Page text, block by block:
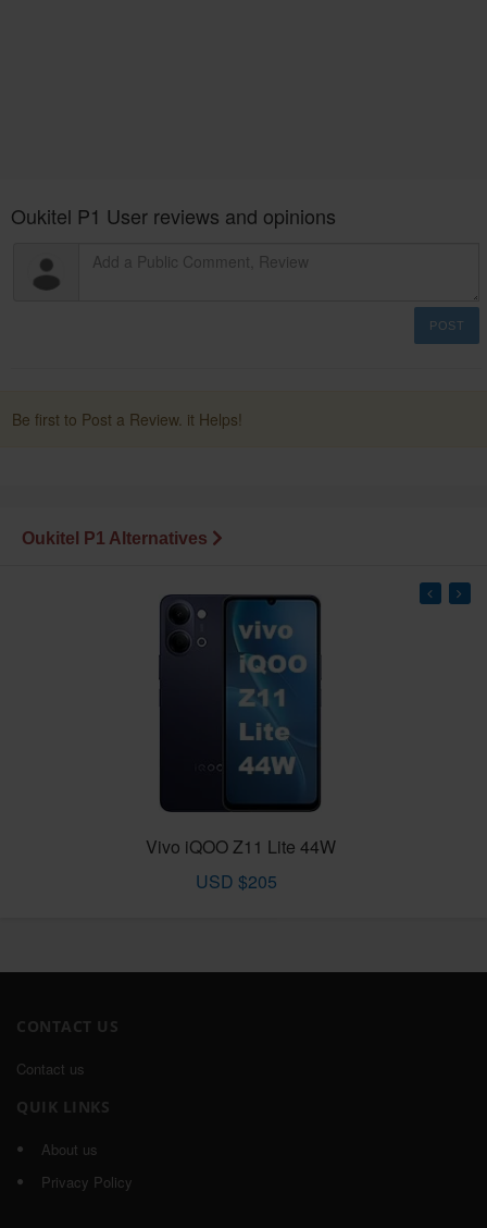
Oukitel P1 User reviews and opinions
POST
Be first to Post a Review. it Helps!
Oukitel P1 Alternatives
Vivo iQOO Z11 Lite 44W
USD $205
CONTACT US
Contact us
QUIK LINKS
About us
Privacy Policy